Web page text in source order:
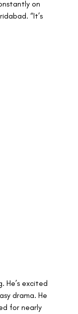
on
“It’s
He’s excited
drama. He
for nearly